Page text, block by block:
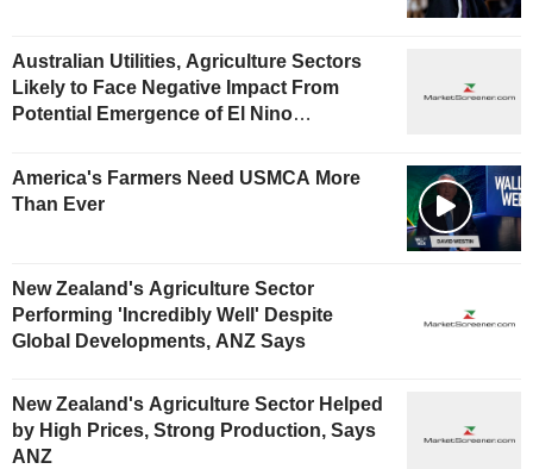
Australian Utilities, Agriculture Sectors
Likely to Face Negative Impact From
Potential Emergence of El Nino
America's Farmers Need USMCA More
Than Ever
New Zealand's Agriculture Sector
Performing 'Incredibly Well' Despite
Global Developments, ANZ Says
New Zealand's Agriculture Sector Helped
by High Prices, Strong Production, Says
ANZ